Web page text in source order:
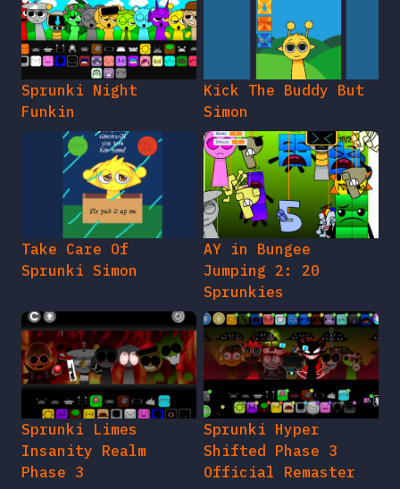
Sprunki Night
Funkin
Kick The Buddy But
Simon
Take Care Of
Sprunki Simon
AY in Bungee
Jumping 2: 20
Sprunkies
Sprunki Limes
Insanity Realm
Phase 3
Sprunki Hyper
Shifted Phase 3
Official Remaster